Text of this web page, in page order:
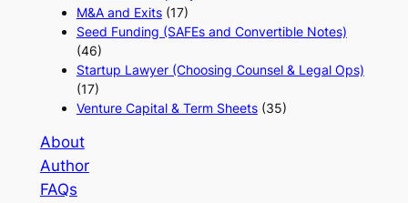
M&A and Exits(17)
Seed Funding (SAFEs and Convertible Notes)
(46)
Startup Lawyer (Choosing Counsel & Legal Ops)
(17)
Venture Capital & Term Sheets(35)
About
Author
FAQs